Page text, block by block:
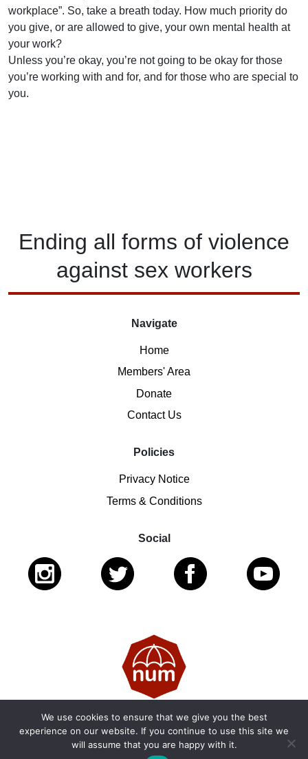
workplace”. So, take a breath today. How much priority do
you give, or are allowed to give, your own mental health at
your work?
Unless you’re okay, you’re not going to be okay for those
you’re working with and for, and for those who are special to
you.
Ending all forms of violence
against sex workers
Navigate
Home
Members' Area
Donate
Contact Us
Policies
Privacy Notice
Terms & Conditions
Social
© 2026 National Ugly Mugs | Reg. Charity No.: 1122461 |
SC053979
We use cookies to ensure that we give you the best
experience on our website. If you continue to use this site we
will assume that you are happy with it.